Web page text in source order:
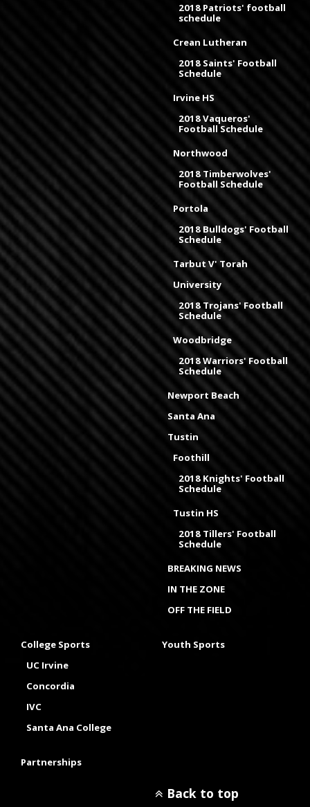
2018 Patriots' football
schedule
Crean Lutheran
2018 Saints' Football
Schedule
Irvine HS
2018 Vaqueros'
Football Schedule
Northwood
2018 Timberwolves'
Football Schedule
Portola
2018 Bulldogs' Football
Schedule
Tarbut V' Torah
University
2018 Trojans' Football
Schedule
Woodbridge
2018 Warriors' Football
Schedule
Newport Beach
Santa Ana
Tustin
Foothill
2018 Knights' Football
Schedule
Tustin HS
2018 Tillers' Football
Schedule
BREAKING NEWS
IN THE ZONE
OFF THE FIELD
College Sports
UC Irvine
Concordia
IVC
Santa Ana College
Youth Sports
Partnerships
Back to top